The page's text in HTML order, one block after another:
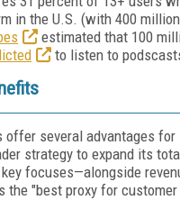
in the U.S. (with 400
estimated that 100
to listen to
offer several advantages
strategy to expand its
key focuses—alongside
the "best proxy for